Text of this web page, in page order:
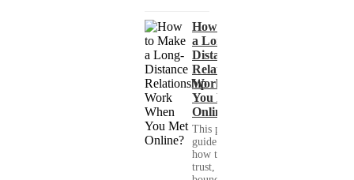
How to Make
a Long-
Distance
Relationship
Work When
You Met
Online?
This practical
guide shows you
how to build
trust, set healthy